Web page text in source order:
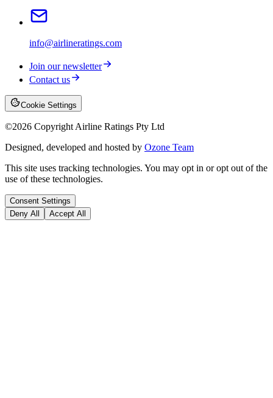
info@airlineratings.com
Join our newsletter
Contact us
Cookie Settings
©2026 Copyright Airline Ratings Pty Ltd
Designed, developed and hosted by Ozone Team
This site uses tracking technologies. You may opt in or opt out of the
use of these technologies.
Consent Settings
Deny All
Accept All